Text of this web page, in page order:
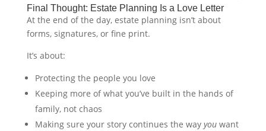
Final Thought: Estate Planning Is a Love Letter
At the end of the day, estate planning isn’t about
forms, signatures, or fine print.
It’s about:
Protecting the people you love
Keeping more of what you’ve built in the hands of
family, not chaos
Making sure your story continues the way youwant